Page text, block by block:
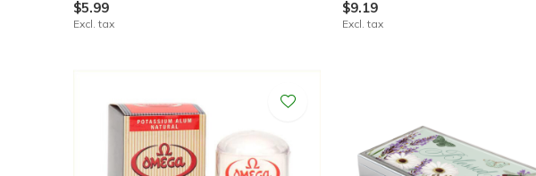
$5.99
Excl. tax
$9.19
Excl. tax